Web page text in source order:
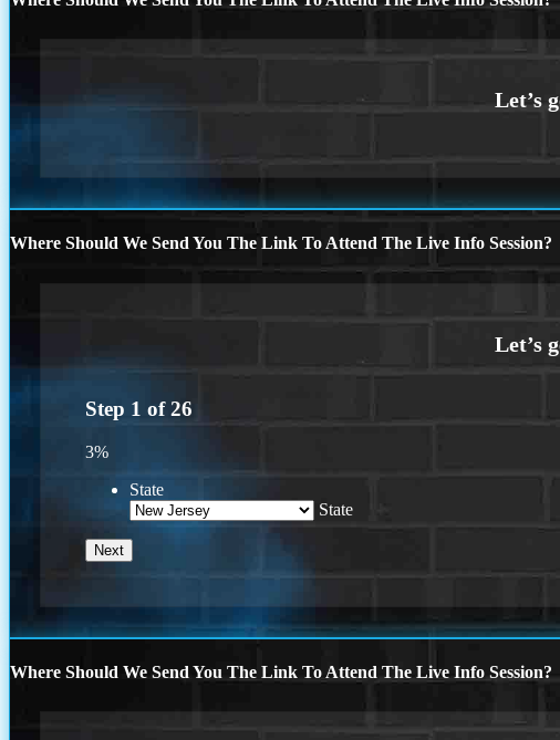
Where Should We Send You The Link To Attend The Live Info Session?
Step 1 of26
3%
State
State
Where Should We Send You The Link To Attend The Live Info Session?